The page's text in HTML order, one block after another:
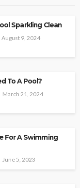
Sparkling Clean
August 9, 2024
To A Pool?
March 21, 2024
For A Swimming
June 5, 2023